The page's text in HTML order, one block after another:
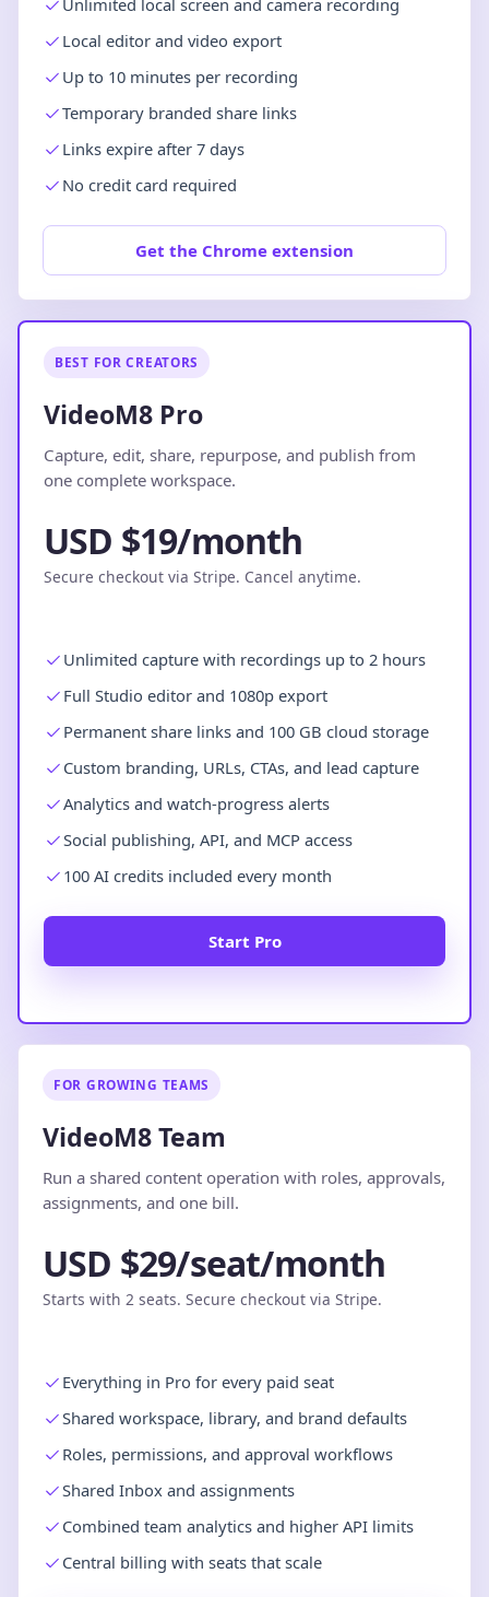
Unlimited local screen and camera recording
Local editor and video export
Up to 10 minutes per recording
Temporary branded share links
Links expire after 7 days
No credit card required
Get the Chrome extension
BEST FOR CREATORS
VideoM8 Pro
Capture, edit, share, repurpose, and publish from
one complete workspace.
USD $19/month
Secure checkout via Stripe. Cancel anytime.
Unlimited capture with recordings up to 2 hours
Full Studio editor and 1080p export
Permanent share links and 100 GB cloud storage
Custom branding, URLs, CTAs, and lead capture
Analytics and watch-progress alerts
Social publishing, API, and MCP access
100 AI credits included every month
Start Pro
FOR GROWING TEAMS
VideoM8 Team
Run a shared content operation with roles, approvals,
assignments, and one bill.
USD $29/seat/month
Starts with 2 seats. Secure checkout via Stripe.
Everything in Pro for every paid seat
Shared workspace, library, and brand defaults
Roles, permissions, and approval workflows
Shared Inbox and assignments
Combined team analytics and higher API limits
Central billing with seats that scale